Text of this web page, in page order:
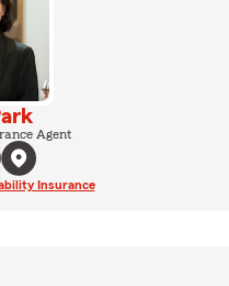
Agent
Insurance